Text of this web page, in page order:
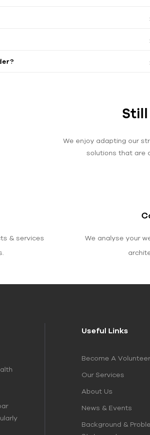
Still
We enjoy adapting our
solutions that are
& services
We analyse your
Useful Links
Become A Volunteer
Our Services
About Us
News & Events
Background &